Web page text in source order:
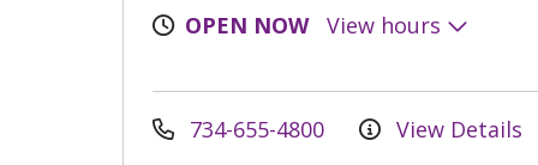
OPEN NOW View hours
734-655-4800 View Details